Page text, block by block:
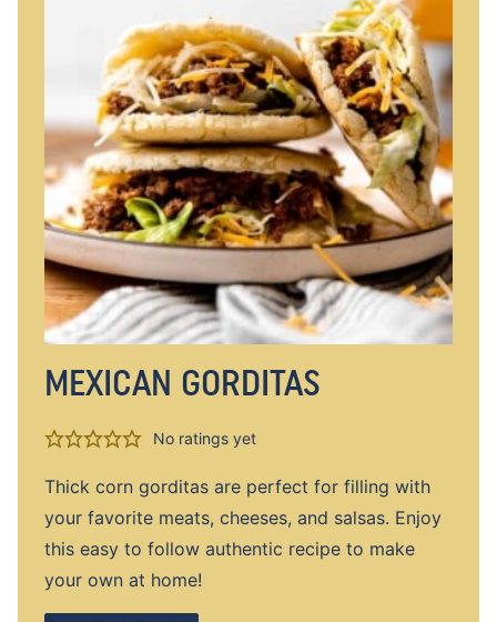
MEXICAN GORDITAS
No ratings yet
Thick corn gorditas are perfect for filling with
your favorite meats, cheeses, and salsas. Enjoy
this easy to follow authentic recipe to make
your own at home!